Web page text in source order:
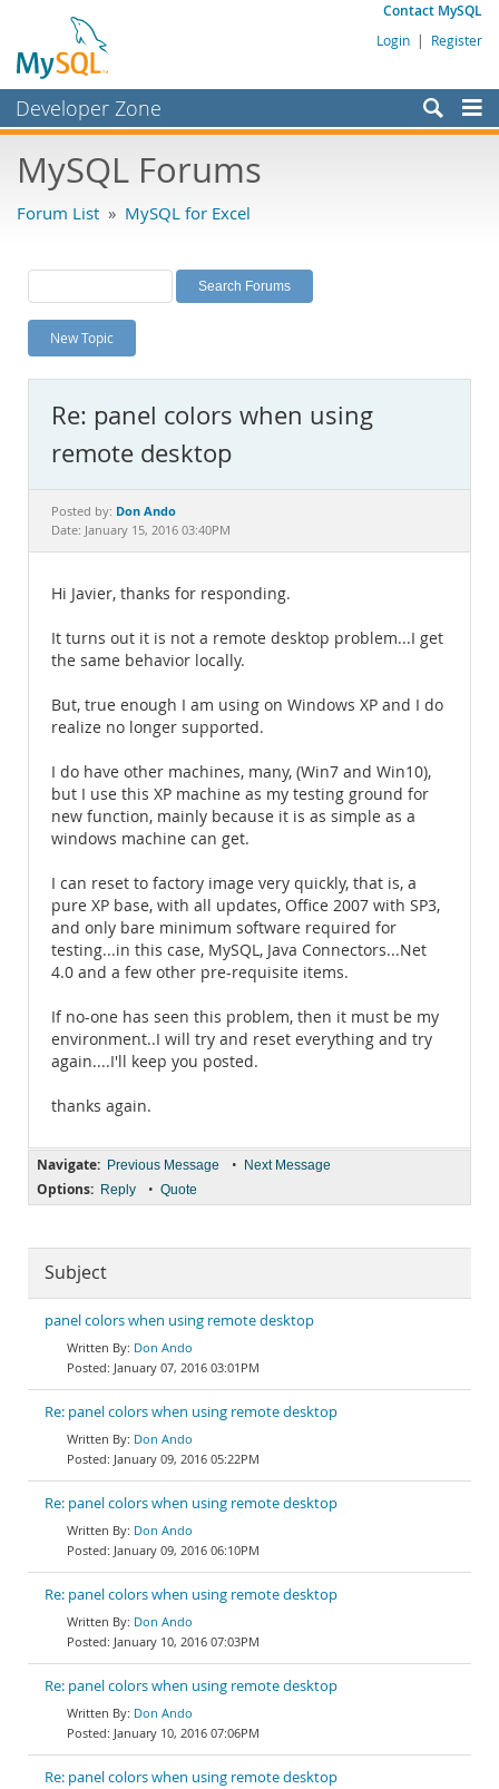
Contact MySQL
Login | Register
Developer Zone
Bugs
Labs
Planet MySQL
News and Events
MySQL.com
Downloads
Documentation
MySQL Forums
Forum List » MySQL for Excel
New Topic
Re: panel colors when using
remote desktop
Posted by: Don Ando
Date: January 15, 2016 03:40PM
Hi Javier, thanks for responding.
It turns out it is not a remote desktop problem...I get
the same behavior locally.
But, true enough I am using on Windows XP and I do
realize no longer supported.
I do have other machines, many, (Win7 and Win10),
but I use this XP machine as my testing ground for
new function, mainly because it is as simple as a
windows machine can get.
I can reset to factory image very quickly, that is, a
pure XP base, with all updates, Office 2007 with SP3,
and only bare minimum software required for
testing...in this case, MySQL, Java Connectors...Net
4.0 and a few other pre-requisite items.
If no-one has seen this problem, then it must be my
environment..I will try and reset everything and try
again....I'll keep you posted.
thanks again.
Navigate: Previous Message • Next Message
Options: Reply • Quote
Subject
panel colors when using remote desktop
Don Ando
January 07, 2016 03:01PM
Re: panel colors when using remote desktop
Don Ando
January 09, 2016 05:22PM
Re: panel colors when using remote desktop
Don Ando
January 09, 2016 06:10PM
Re: panel colors when using remote desktop
Don Ando
January 10, 2016 07:03PM
Re: panel colors when using remote desktop
Don Ando
January 10, 2016 07:06PM
Re: panel colors when using remote desktop